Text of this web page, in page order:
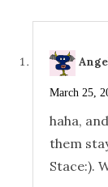
March 25,
haha,
them
Stace:).